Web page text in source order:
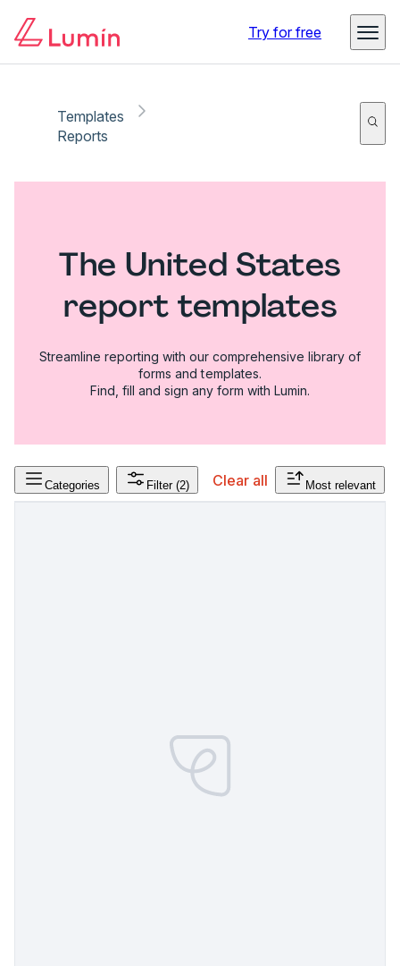
Try for free
Templates
Reports
The United States
report templates
Streamline reporting with our comprehensive library of
forms and templates.
Find, fill and sign any form with Lumin.
Categories Filter (2) Clear all Most relevant